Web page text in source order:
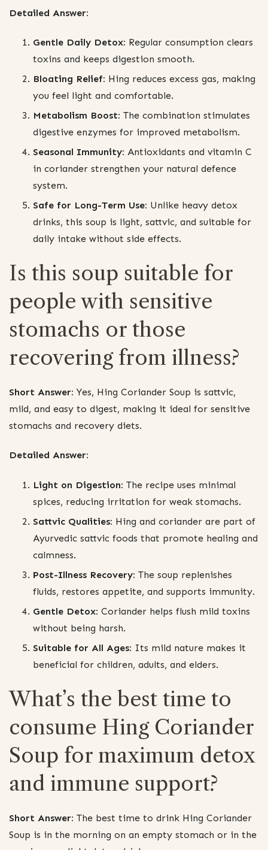
Detailed Answer:
Gentle Daily Detox: Regular consumption clears
toxins and keeps digestion smooth.
Bloating Relief: Hing reduces excess gas, making
you feel light and comfortable.
Metabolism Boost: The combination stimulates
digestive enzymes for improved metabolism.
Seasonal Immunity: Antioxidants and vitamin C
in coriander strengthen your natural defence
system.
Safe for Long-Term Use: Unlike heavy detox
drinks, this soup is light, sattvic, and suitable for
daily intake without side effects.
Is this soup suitable for
people with sensitive
stomachs or those
recovering from illness?
Short Answer: Yes, Hing Coriander Soup is sattvic,
mild, and easy to digest, making it ideal for sensitive
stomachs and recovery diets.
Detailed Answer:
Light on Digestion: The recipe uses minimal
spices, reducing irritation for weak stomachs.
Sattvic Qualities: Hing and coriander are part of
Ayurvedic sattvic foods that promote healing and
calmness.
Post-Illness Recovery: The soup replenishes
fluids, restores appetite, and supports immunity.
Gentle Detox: Coriander helps flush mild toxins
without being harsh.
Suitable for All Ages: Its mild nature makes it
beneficial for children, adults, and elders.
What’s the best time to
consume Hing Coriander
Soup for maximum detox
and immune support?
Short Answer: The best time to drink Hing Coriander
Soup is in the morning on an empty stomach or in the